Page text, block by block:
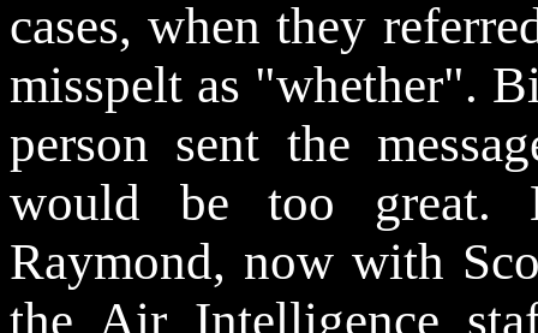
cases, when they
misspelt as "whether".
person sent the
would be too great.
Raymond, now with
the Air Intelligence